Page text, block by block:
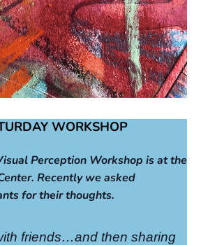
WORKSHOP
Perception Workshop is at the
Recently we asked
for their thoughts.
friends…and then sharing